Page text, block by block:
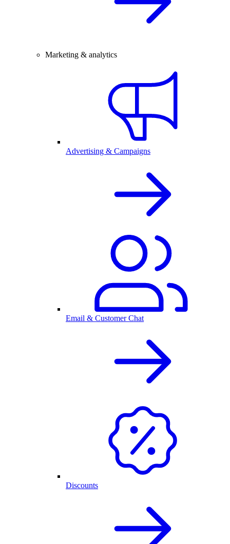
Marketing & analytics
Advertising & Campaigns
Email & Customer Chat
Discounts